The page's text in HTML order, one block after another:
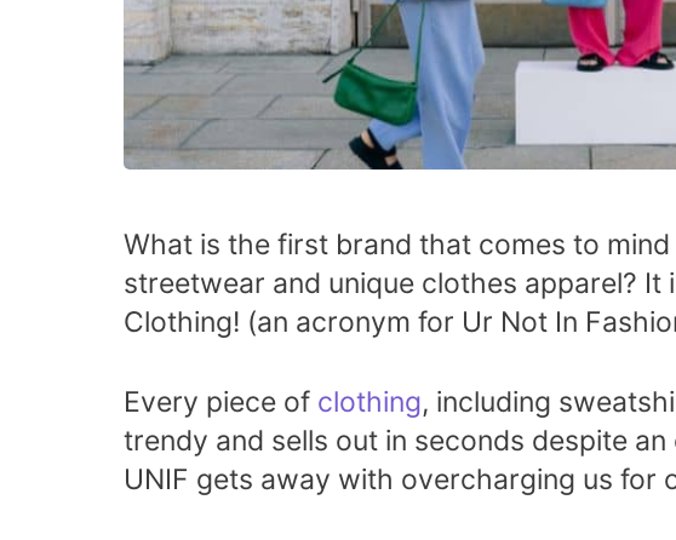
What is the first brand that comes to
streetwear and unique clothes apparel?
Clothing! (an acronym for Ur Not In
Every piece of clothing, including
trendy and sells out in seconds despite
UNIF gets away with overcharging us for